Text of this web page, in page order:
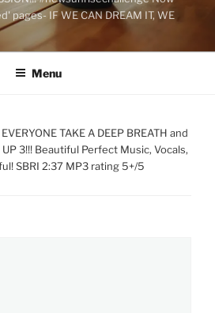
pages- IF WE CAN DREAM IT, WE
Menu
TAKE A DEEP BREATH and
3!!! Beautiful Perfect Music, Vocals,
SBRI 2:37 MP3 rating 5+/5